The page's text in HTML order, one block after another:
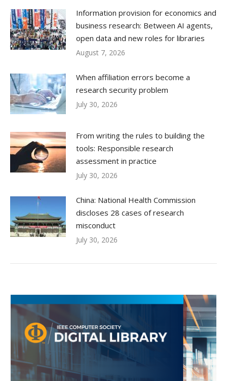
Information provision for economics and
business research: Between AI agents,
open data and new roles for libraries
August 7, 2026
When affiliation errors become a
research security problem
July 30, 2026
From writing the rules to building the
tools: Responsible research
assessment in practice
July 30, 2026
China: National Health Commission
discloses 28 cases of research
misconduct
July 30, 2026